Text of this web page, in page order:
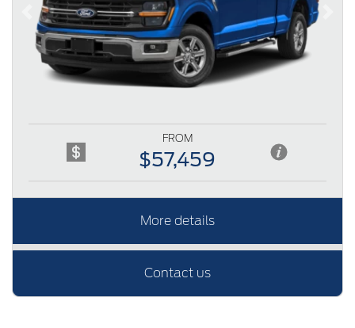
Previous
FROM
$57,459
More details
Contact us